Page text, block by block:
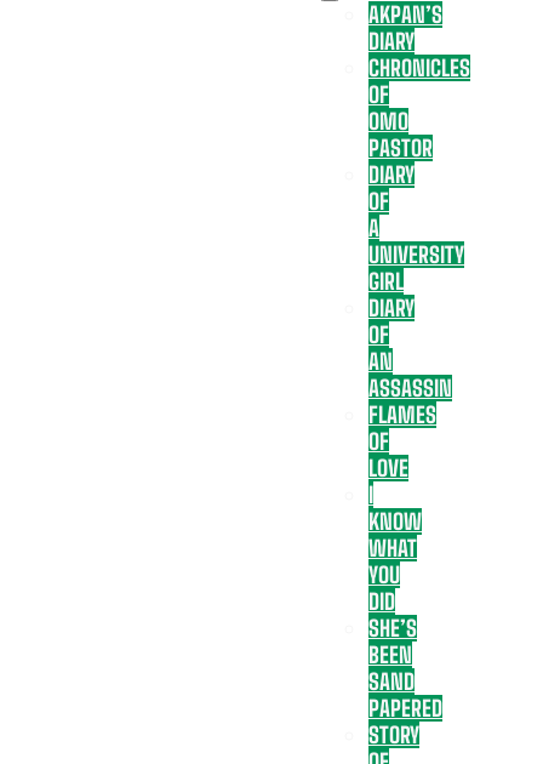
AKPAN’S
DIARY
CHRONICLES
OF
OMO
PASTOR
DIARY
OF
A
UNIVERSITY
GIRL
DIARY
OF
AN
ASSASSIN
FLAMES
OF
LOVE
I
KNOW
WHAT
YOU
DID
SHE’S
BEEN
SAND
PAPERED
STORY